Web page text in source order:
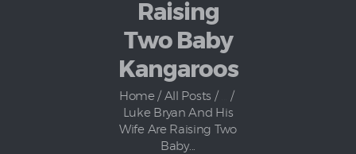
Raising
Two Baby
Kangaroos
Home All Posts
Luke Bryan And His
Wife Are Raising Two
Baby...